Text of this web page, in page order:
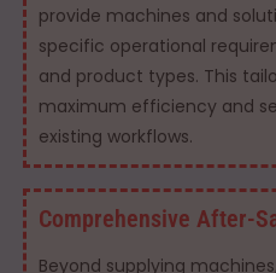
provide machines and
specific operational
and product types. This
maximum efficiency and
existing workflows.
Comprehensive After-
Beyond supplying